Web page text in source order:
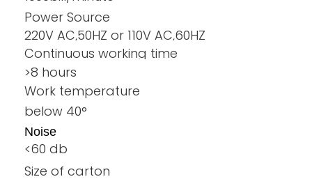
Power Source
220V AC,50HZ or 110V AC,60HZ
Continuous working time
>8 hours
Work temperature
below 40°
Noise
<60 db
Size of carton